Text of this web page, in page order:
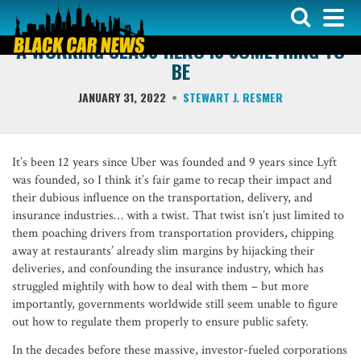
A WORKING CLASS HERO IS SOMETHING TO
BE
JANUARY 31, 2022 STEWART J. RESMER
It’s been 12 years since Uber was founded and 9 years since Lyft
was founded, so I think it’s fair game to recap their impact and
their dubious influence on the transportation, delivery, and
insurance industries… with a twist. That twist isn’t just limited to
them poaching drivers from transportation providers, chipping
away at restaurants’ already slim margins by hijacking their
deliveries, and confounding the insurance industry, which has
struggled mightily with how to deal with them – but more
importantly, governments worldwide still seem unable to figure
out how to regulate them properly to ensure public safety.
In the decades before these massive, investor-fueled corporations